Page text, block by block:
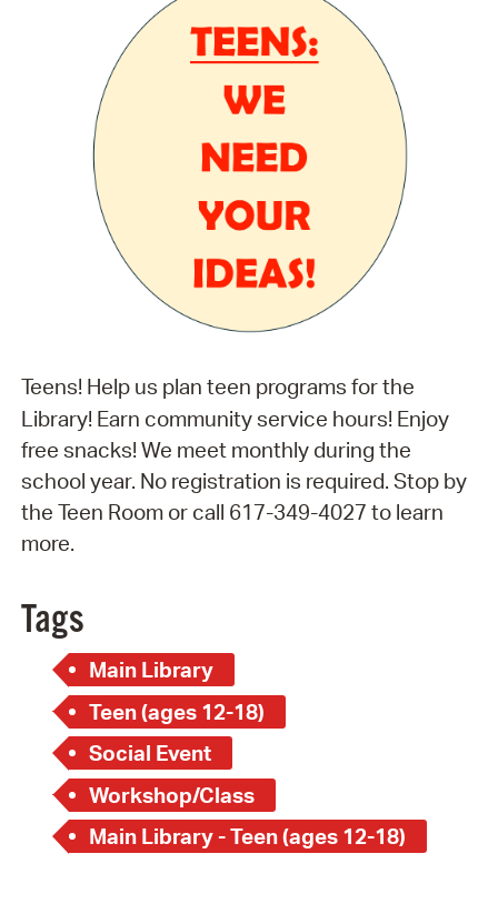
Teens! Help us plan teen programs for the
Library! Earn community service hours! Enjoy
free snacks! We meet monthly during the
school year. No registration is required. Stop by
the Teen Room or call 617-349-4027 to learn
more.
Tags
Main Library
Teen (ages 12-18)
Social Event
Workshop/Class
Main Library - Teen (ages 12-18)